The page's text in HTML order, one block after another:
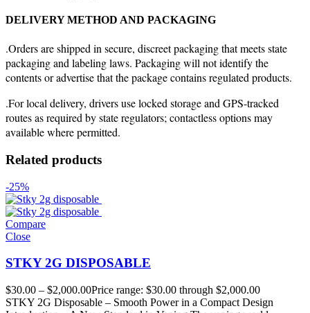
DELIVERY METHOD AND PACKAGING
.Orders are shipped in secure, discreet packaging that meets state
packaging and labeling laws. Packaging will not identify the
contents or advertise that the package contains regulated products.
.For local delivery, drivers use locked storage and GPS-tracked
routes as required by state regulators; contactless options may
available where permitted.
Related products
-25%
Compare
Close
STKY 2G DISPOSABLE
$30.00 – $2,000.00Price range: $30.00 through $2,000.00
STKY 2G Disposable – Smooth Power in a Compact Design